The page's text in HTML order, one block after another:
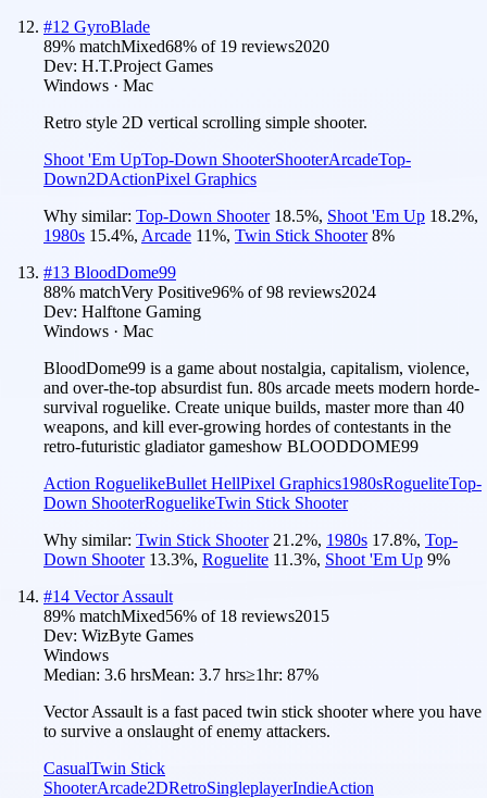
#12 GyroBlade
89% matchMixed68% of 19 reviews2020
Dev: H.T.Project Games
Windows · Mac
Retro style 2D vertical scrolling simple shooter.
Shoot 'Em UpTop-Down ShooterShooterArcadeTop-
Down2DActionPixel Graphics
Why similar: Top-Down Shooter 18.5%, Shoot 'Em Up 18.2%,
1980s 15.4%, Arcade 11%, Twin Stick Shooter 8%
#13 BloodDome99
88% matchVery Positive96% of98 reviews2024
Dev: Halftone Gaming
Windows · Mac
BloodDome99 is a game about nostalgia, capitalism, violence,
and over-the-top absurdist fun. 80s arcade meets modern horde-
survival roguelike. Create unique builds, master more than 40
weapons, and kill ever-growing hordes of contestants in the
retro-futuristic gladiator gameshow BLOODDOME99
Action RoguelikeBullet HellPixel Graphics1980sRogueliteTop-
Down ShooterRoguelikeTwin Stick Shooter
Why similar: Twin Stick Shooter 21.2%, 1980s 17.8%, Top-
Down Shooter 13.3%, Roguelite 11.3%, Shoot 'Em Up 9%
#14 Vector Assault
89% matchMixed56% of 18 reviews2015
Dev: WizByte Games
Windows
Median: 3.6 hrsMean: 3.7 hrs≥1hr: 87%
Vector Assault is a fast paced twin stick shooter where you have
to survive a onslaught of enemy attackers.
CasualTwin Stick
ShooterArcade2DRetroSingleplayerIndieAction